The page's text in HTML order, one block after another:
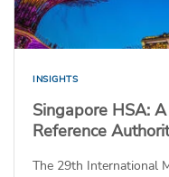
INSIGHTS
Singapore HSA:
Reference
The 29th International